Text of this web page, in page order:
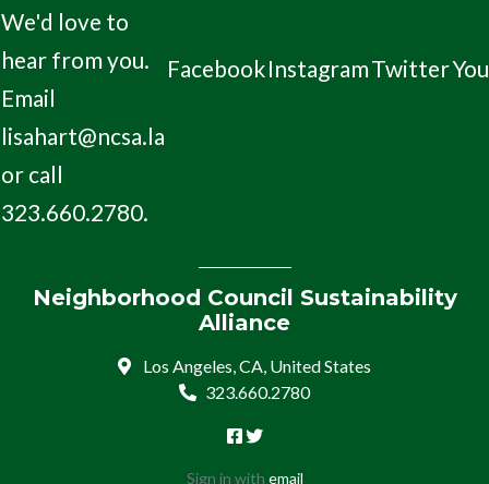
We'd love to
hear from you.
Email
lisahart@ncsa.la
or call
323.660.2780.
FacebookInstagramTwitter
Neighborhood Council Sustainability
Alliance
Los Angeles, CA, United States
323.660.2780
Sign in with email